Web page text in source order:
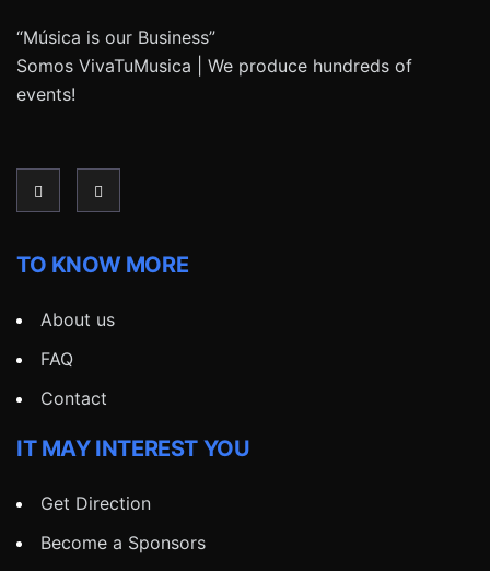
“Música is our Business”
Somos VivaTuMusica | We produce hundreds of
events!
TO KNOW MORE
About us
FAQ
Contact
IT MAY INTEREST YOU
Get Direction
Become a Sponsors